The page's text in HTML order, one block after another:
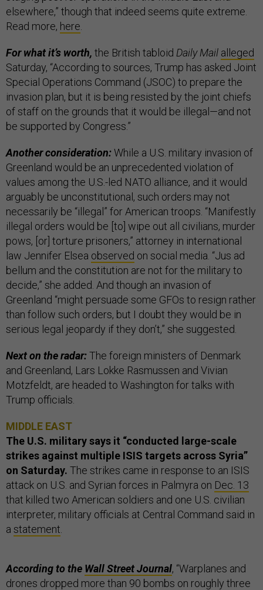
elsewhere,” though that indeed seems quite extreme.
Read more, here
For what it’s worth, the British tabloid Daily Mail alleged
Saturday, “According to sources, Trump has asked Joint
Special Operations Command (JSOC) to prepare the
invasion plan, but it is being resisted by the joint chiefs
of staff on the grounds that it would be illegal—and not
be supported by Congress.”
Another consideration:While a U.S. military invasion of
Greenland would be an unprecedented violation of
values among the U.S.-led NATO alliance, and it would
arguably be unconstitutional, such orders may not
necessarily be “illegal” for American troops. “Manifestly
illegal orders would be [to] wipe out all civilians, murder
pows, [or] torture prisoners,” attorney in international
law Jennifer Elsea observed on social media. “Jus ad
bellum and the constitution are not for the military to
decide,” she added. And though an invasion of
Greenland “might persuade some GFOs to resign rather
than follow such orders, but I doubt they would be in
serious legal jeopardy if they don’t,” she suggested.
Next on the radar:The foreign ministers of Denmark
and Greenland, Lars Lokke Rasmussen and Vivian
Motzfeldt, are headed to Washington for talks with
Trump officials.
MIDDLE EAST
The U.S. military says it “conducted large-scale
strikes against multiple ISIS targets across Syria”
on Saturday. The strikes came in response to an ISIS
attack on U.S. and Syrian forces in Palmyra on Dec. 13
that killed two American soldiers and one U.S. civilian
interpreter, military officials at Central Command said in
a statement
According to the Wall Street Journal, “Warplanes and
drones dropped more than 90 bombs on roughly three